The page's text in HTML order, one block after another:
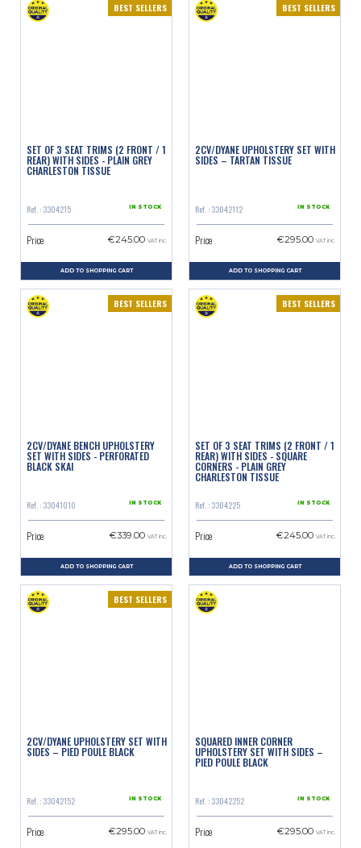
BEST SELLERS
SET OF 3 SEAT TRIMS (2 FRONT / 1
REAR) WITH SIDES - PLAIN GREY
CHARLESTON TISSUE
Ref. : 3304215 IN STOCK
Price €245.00 VAT inc.
ADD TO SHOPPING CART
BEST SELLERS
2CV/DYANE UPHOLSTERY SET WITH
SIDES – TARTAN TISSUE
Ref. : 33042112 IN STOCK
Price €295.00 VAT inc.
ADD TO SHOPPING CART
BEST SELLERS
2CV/DYANE BENCH UPHOLSTERY
SET WITH SIDES - PERFORATED
BLACK SKAI
Ref. : 33041010 IN STOCK
Price €339.00 VAT inc.
ADD TO SHOPPING CART
BEST SELLERS
SET OF 3 SEAT TRIMS (2 FRONT / 1
REAR) WITH SIDES - SQUARE
CORNERS - PLAIN GREY
CHARLESTON TISSUE
Ref. : 3304225 IN STOCK
Price €245.00 VAT inc.
ADD TO SHOPPING CART
BEST SELLERS
2CV/DYANE UPHOLSTERY SET WITH
SIDES – PIED POULE BLACK
Ref. : 33042152 IN STOCK
Price €295.00 VAT inc.
SQUARED INNER CORNER
UPHOLSTERY SET WITH SIDES –
PIED POULE BLACK
Ref. : 33042252 IN STOCK
Price €295.00 VAT inc.